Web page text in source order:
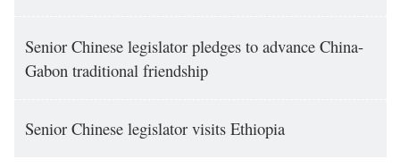
Senior Chinese legislator pledges to advance China-
Gabon traditional friendship
Senior Chinese legislator visits Ethiopia